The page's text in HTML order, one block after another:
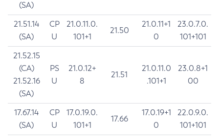
(SA)
21.51.14
(SA)
CP
U
21.0.11.0.
101+1
21.50
21.0.11+1
0
23.0.7.0.
101+101
21.52.15
(CA)
21.52.16
(SA)
PS
U
21.0.12+
8
21.51
21.0.11.0
.101+1
23.0.8+1
00
17.67.14
(SA)
CP
U
17.0.19.0.
101+1
17.66
17.0.19+1
0
22.0.9.0.
101+101